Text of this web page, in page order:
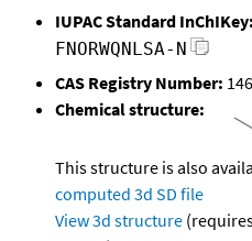
IUPAC Standard InChIKey:
FNORWQNLSA-N
CAS Registry Number:
Chemical structure:
This structure is also
computed 3d SD file
View 3d structure